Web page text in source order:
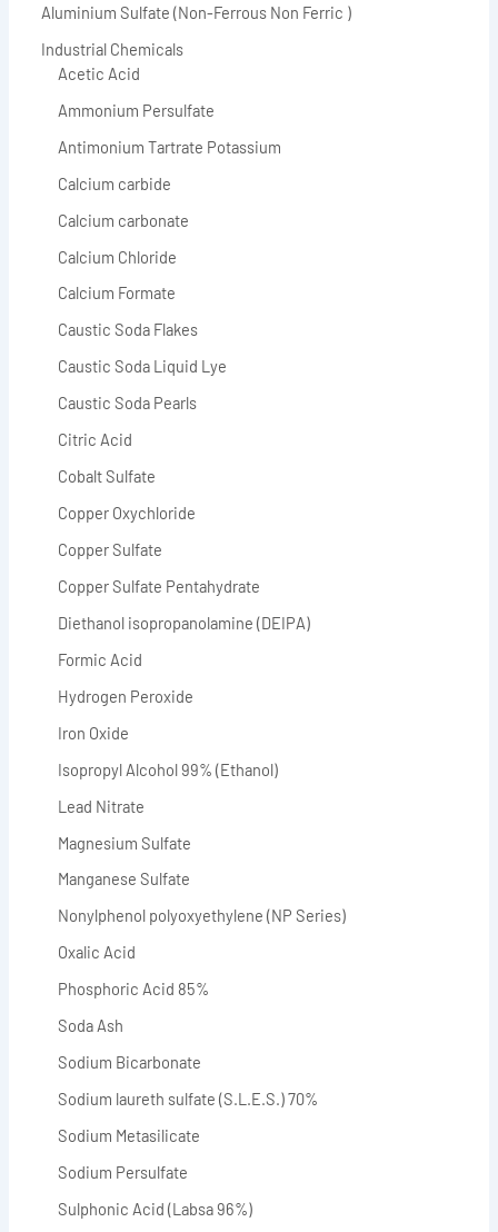
Aluminium Sulfate (Non-Ferrous Non Ferric )
Industrial Chemicals
Acetic Acid
Ammonium Persulfate
Antimonium Tartrate Potassium
Calcium carbide
Calcium carbonate
Calcium Chloride
Calcium Formate
Caustic Soda Flakes
Caustic Soda Liquid Lye
Caustic Soda Pearls
Citric Acid
Cobalt Sulfate
Copper Oxychloride
Copper Sulfate
Copper Sulfate Pentahydrate
Diethanol isopropanolamine (DEIPA)
Formic Acid
Hydrogen Peroxide
Iron Oxide
Isopropyl Alcohol 99% (Ethanol)
Lead Nitrate
Magnesium Sulfate
Manganese Sulfate
Nonylphenol polyoxyethylene (NP Series)
Oxalic Acid
Phosphoric Acid 85%
Soda Ash
Sodium Bicarbonate
Sodium laureth sulfate (S.L.E.S.) 70%
Sodium Metasilicate
Sodium Persulfate
Sulphonic Acid (Labsa 96%)